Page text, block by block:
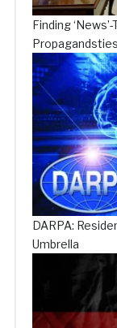
Finding
Propagandsties
DARPA:
Umbrella